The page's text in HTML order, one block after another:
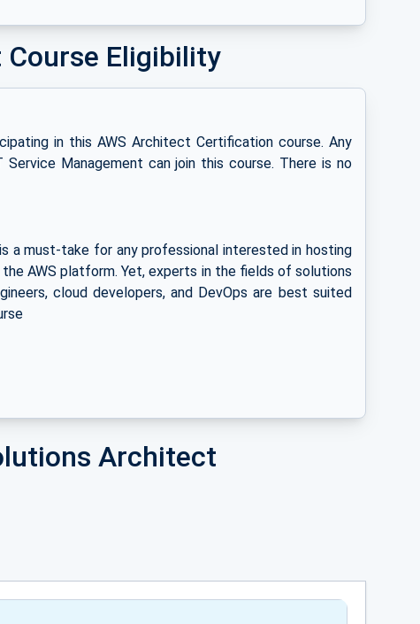
Eligibility
in this AWS Architect Certification course. Any
Management can join this course. There is no
a must-take for any professional interested in hosting
AWS platform. Yet, experts in the fields of solutions
cloud developers, and DevOps are best suited
Architect